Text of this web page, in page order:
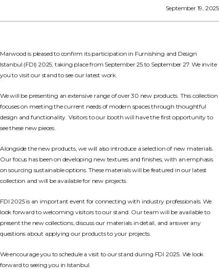
September 19, 2025
Marwood is pleased to confirm its participation in Furnishing and Design
Istanbul (FDI) 2025, taking place from September 25 to September 27. We invite
you to visit our stand to see our latest work.
We will be presenting an extensive range of over 30 new products. This collection
focuses on meeting the current needs of modern spaces through thoughtful
design and functionality. Visitors to our booth will have the first opportunity to
see these new pieces.
Alongside the new products, we will also introduce a selection of new materials.
Our focus has been on developing new textures and finishes, with an emphasis
on sourcing sustainable options. These materials will be featured in our latest
collection and will be available for new projects.
FDI 2025 is an important event for connecting with industry professionals. We
look forward to welcoming visitors to our stand. Our team will be available to
present the new collections, discuss our materials in detail, and answer any
questions about applying our products to your projects.
We encourage you to schedule a visit to our stand during FDI 2025. We look
forward to seeing you in Istanbul.